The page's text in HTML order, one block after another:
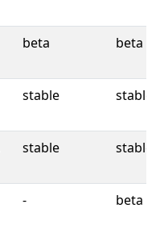
beta beta
stable stable
stable stable
- beta